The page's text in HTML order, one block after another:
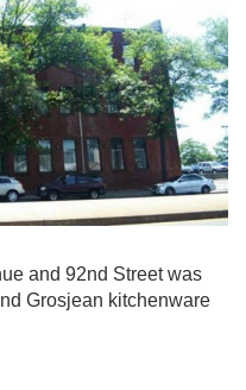
and 92nd Street was
Grosjean kitchenware